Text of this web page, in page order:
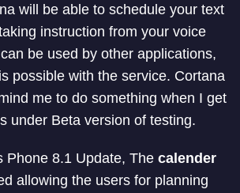
will be able to schedule your text
instruction from your voice
be used by other applications,
possible with the service. Cortana
me to do something when I get
under Beta version of testing.
Phone 8.1 Update, The calender
allowing the users for planning